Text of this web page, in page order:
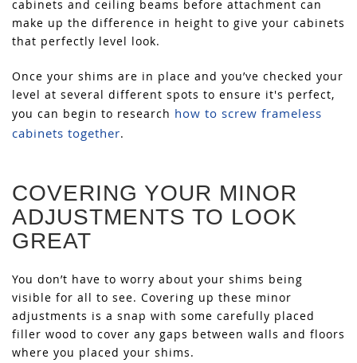
cabinets and ceiling beams before attachment can
make up the difference in height to give your cabinets
that perfectly level look.
Once your shims are in place and you’ve checked your
level at several different spots to ensure it's perfect,
you can begin to research how to screw frameless
cabinets together.
COVERING YOUR MINOR
ADJUSTMENTS TO LOOK
GREAT
You don’t have to worry about your shims being
visible for all to see. Covering up these minor
adjustments is a snap with some carefully placed
filler wood to cover any gaps between walls and floors
where you placed your shims.